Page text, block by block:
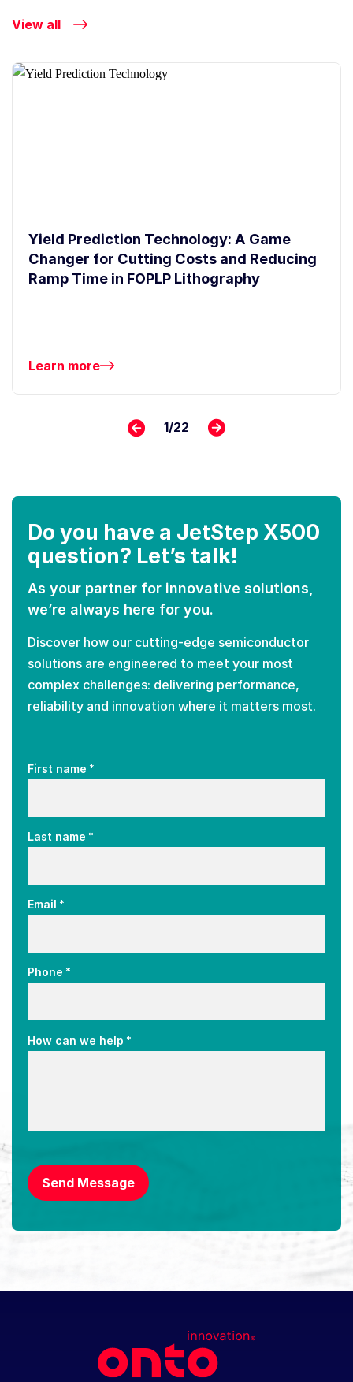
View all
Yield Prediction Technology: A Game
Changer for Cutting Costs and Reducing
Ramp Time in FOPLP Lithography
Learn more
1/22
Do you have a JetStep X500
question? Let’s talk!
As your partner for innovative solutions,
we’re always here for you.
Discover how our cutting-edge semiconductor
solutions are engineered to meet your most
complex challenges: delivering performance,
reliability and innovation where it matters most.
First name *
Last name *
Email *
Phone *
How can we help *
Send Message